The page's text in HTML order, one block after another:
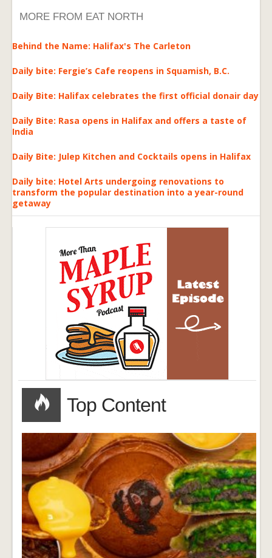
MORE FROM EAT NORTH
Behind the Name: Halifax's The Carleton
Daily bite: Fergie’s Cafe reopens in Squamish, B.C.
Daily Bite: Halifax celebrates the first official donair day
Daily Bite: Rasa opens in Halifax and offers a taste of
India
Daily Bite: Julep Kitchen and Cocktails opens in Halifax
Daily bite: Hotel Arts undergoing renovations to
transform the popular destination into a year-round
getaway
Top Content